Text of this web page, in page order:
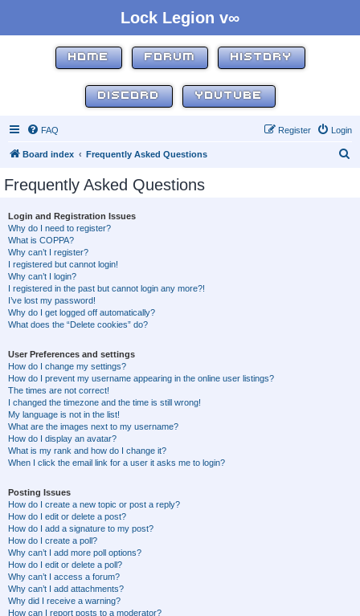
Lock Legion v∞
HOME FORUM HISTORY
DISCORD YOUTUBE
FAQ Login
Register
Board index Frequently Asked Questions
Frequently Asked Questions
Login and Registration Issues
Why do I need to register?
What is COPPA?
Why can’t I register?
I registered but cannot login!
Why can’t I login?
I registered in the past but cannot login any more?!
I’ve lost my password!
Why do I get logged off automatically?
What does the “Delete cookies” do?
User Preferences and settings
How do I change my settings?
How do I prevent my username appearing in the online user listings?
The times are not correct!
I changed the timezone and the time is still wrong!
My language is not in the list!
What are the images next to my username?
How do I display an avatar?
What is my rank and how do I change it?
When I click the email link for a user it asks me to login?
Posting Issues
How do I create a new topic or post a reply?
How do I edit or delete a post?
How do I add a signature to my post?
How do I create a poll?
Why can’t I add more poll options?
How do I edit or delete a poll?
Why can’t I access a forum?
Why can’t I add attachments?
Why did I receive a warning?
How can I report posts to a moderator?